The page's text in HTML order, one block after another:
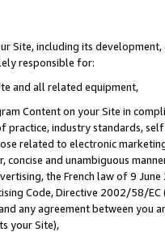
Site, including its
responsible for:
and all related equipment,
Content on your Site in
practice, industry standards,
related to electronic
concise and unambiguous
the French law of 9
Code, Directive 2002/58/
any agreement between
your Site),